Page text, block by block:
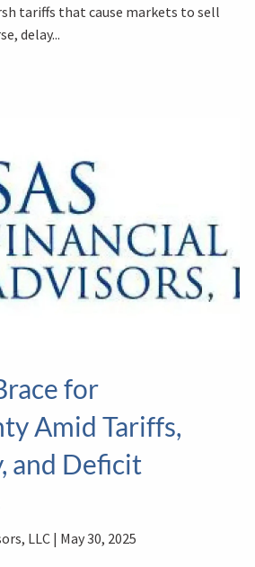
tariffs that cause markets to sell
delay...
for
Amid Tariffs,
and Deficit
LLC | May 30, 2025